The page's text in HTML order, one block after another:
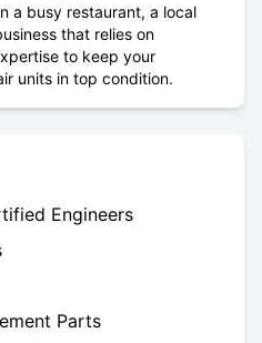
a busy restaurant, a local
that relies on
to keep your
units in top condition.
Engineers
Parts